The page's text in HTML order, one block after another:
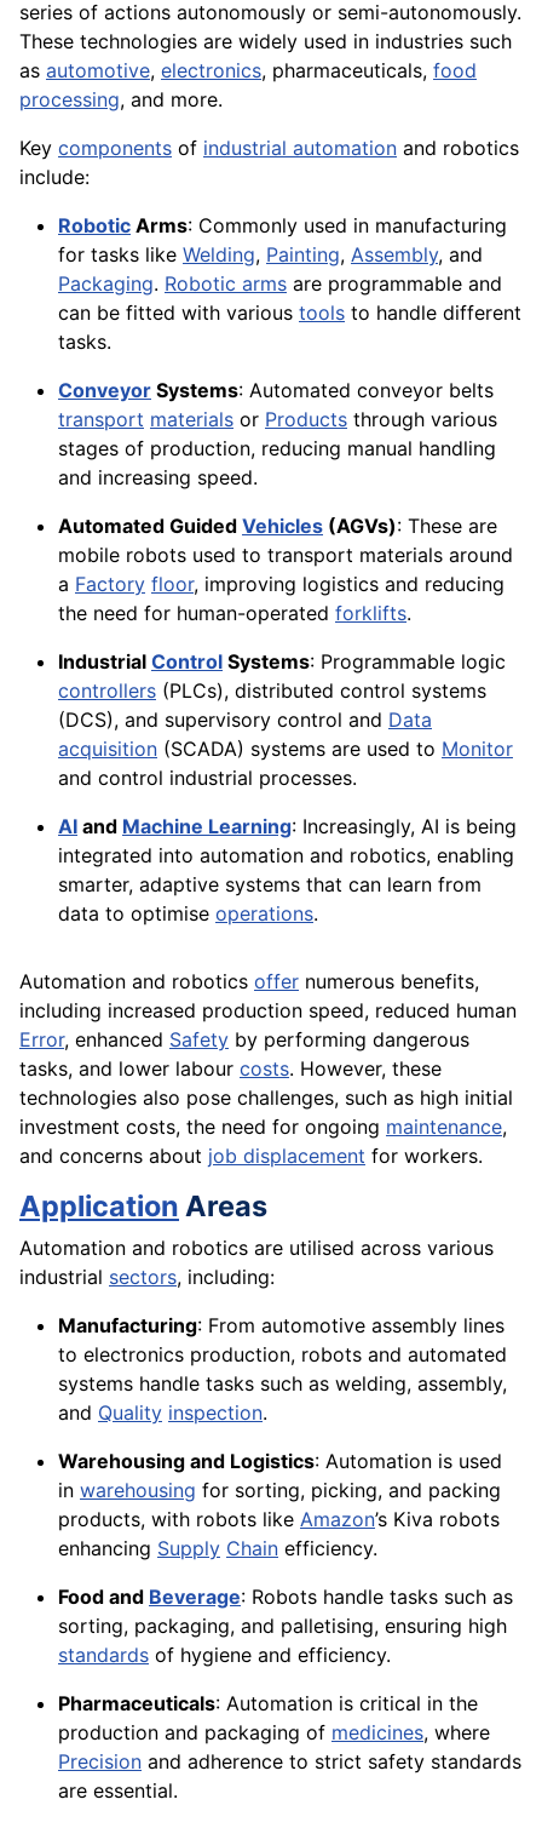
series of actions autonomously or semi-autonomously.
These technologies are widely used in industries such
as automotive, electronics, pharmaceuticals, food
processing, and more.
Key components of industrial automation and robotics
include:
Robotic Arms: Commonly used in manufacturing
for tasks like Welding, Painting, Assembly, and
Packaging. Robotic arms are programmable and
can be fitted with various tools to handle different
tasks.
Conveyor Systems: Automated conveyor belts
transport materials or Products through various
stages of production, reducing manual handling
and increasing speed.
Automated Guided Vehicles (AGVs): These are
mobile robots used to transport materials around
a Factory floor, improving logistics and reducing
the need for human-operated forklifts.
Industrial Control Systems: Programmable logic
controllers (PLCs), distributed control systems
(DCS), and supervisory control and Data
acquisition (SCADA) systems are used to Monitor
and control industrial processes.
AI and Machine Learning: Increasingly, AI is being
integrated into automation and robotics, enabling
smarter, adaptive systems that can learn from
data to optimise operations.
Automation and robotics offer numerous benefits,
including increased production speed, reduced human
Error, enhanced Safety by performing dangerous
tasks, and lower labour costs. However, these
technologies also pose challenges, such as high initial
investment costs, the need for ongoing maintenance,
and concerns about job displacement for workers.
Application Areas
Automation and robotics are utilised across various
industrial sectors, including:
Manufacturing: From automotive assembly lines
to electronics production, robots and automated
systems handle tasks such as welding, assembly,
and Quality inspection.
Warehousing and Logistics: Automation is used
in warehousing for sorting, picking, and packing
products, with robots like Amazon’s Kiva robots
enhancing Supply Chain efficiency.
Food and Beverage: Robots handle tasks such as
sorting, packaging, and palletising, ensuring high
standards of hygiene and efficiency.
Pharmaceuticals: Automation is critical in the
production and packaging of medicines, where
Precision and adherence to strict safety standards
are essential.